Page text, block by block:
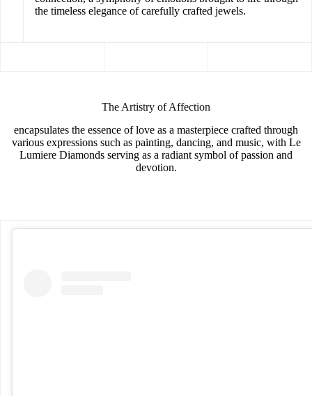
the timeless elegance of carefully crafted jewels.
The Artistry of Affection
encapsulates the essence of love as a masterpiece crafted through
various expressions such as painting, dancing, and music, with Le
Lumiere Diamonds serving as a radiant symbol of passion and
devotion.